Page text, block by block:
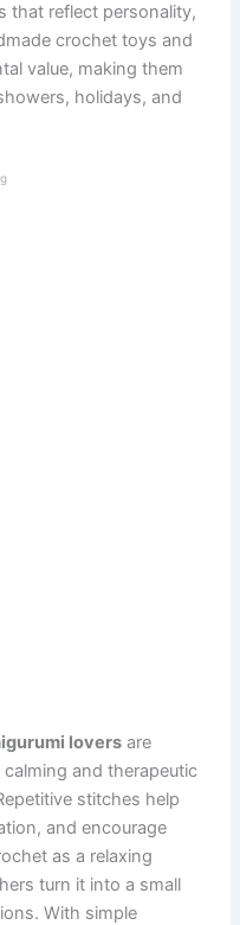
that reflect personality,
crochet toys and
value, making them
holidays, and
lovers are
and therapeutic
stitches help
and encourage
as a relaxing
turn it into a small
With simple